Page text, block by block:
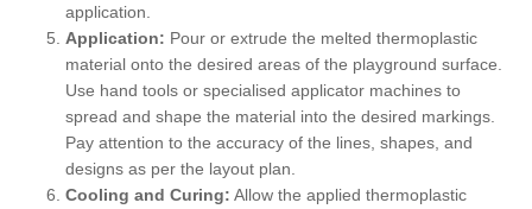
application.
Application: Pour or extrude the melted thermoplastic
material onto the desired areas of the playground surface.
Use hand tools or specialised applicator machines to
spread and shape the material into the desired markings.
Pay attention to the accuracy of the lines, shapes, and
designs as per the layout plan.
Cooling and Curing: Allow the applied thermoplastic